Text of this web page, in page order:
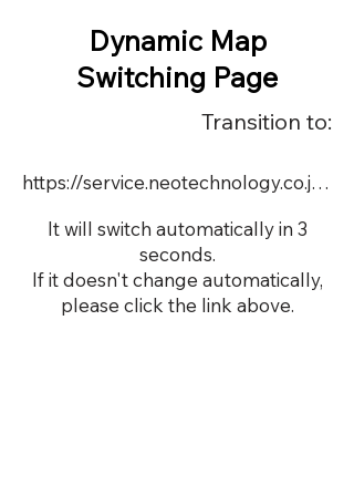
Dynamic Map
Switching Page
Transition to:
https://service.neotechnology.co.jp/dynamic/19454H/FreeMindView.html
It will switch automatically in 3
seconds.
If it doesn't change automatically,
please click the link above.